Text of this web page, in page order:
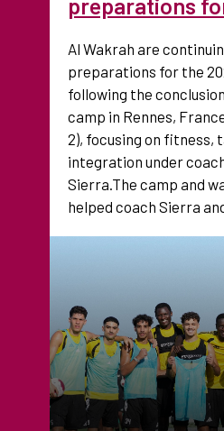
preparations
in France
Al Wakrah are
preparations for the
following the
camp in Rennes,
2), focusing on fitness,
integration under
Sierra.The camp and
helped coach Sierra